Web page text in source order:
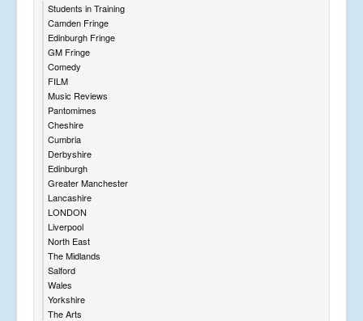
Students in Training
Camden Fringe
Edinburgh Fringe
GM Fringe
Comedy
FILM
Music Reviews
Pantomimes
Cheshire
Cumbria
Derbyshire
Edinburgh
Greater Manchester
Lancashire
LONDON
Liverpool
North East
The Midlands
Salford
Wales
Yorkshire
The Arts